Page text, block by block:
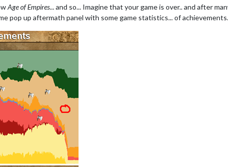
Age of Empires... and so... Imagine that your game is over.. and after
pop up aftermath panel with some game statistics... of